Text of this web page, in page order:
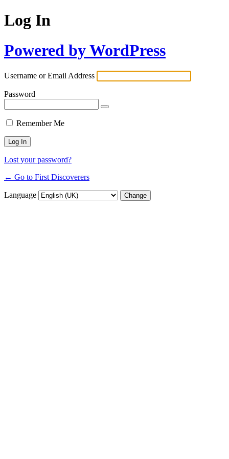
Log In
Powered by WordPress
Username or Email Address
Password
Remember Me
Lost your password?
← Go to First Discoverers
Language